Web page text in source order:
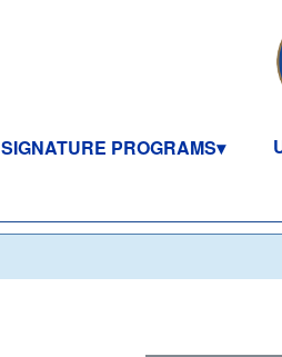
SIGNATURE PROGRAMS